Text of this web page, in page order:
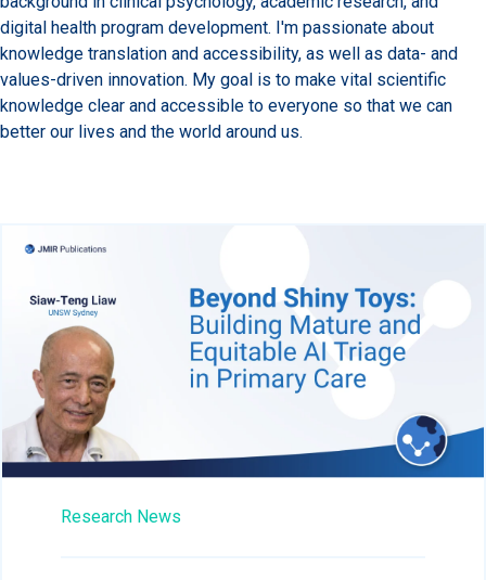
digital health program development. I'm passionate about
knowledge translation and accessibility, as well as data- and
values-driven innovation. My goal is to make vital scientific
knowledge clear and accessible to everyone so that we can
better our lives and the world around us.
Research News